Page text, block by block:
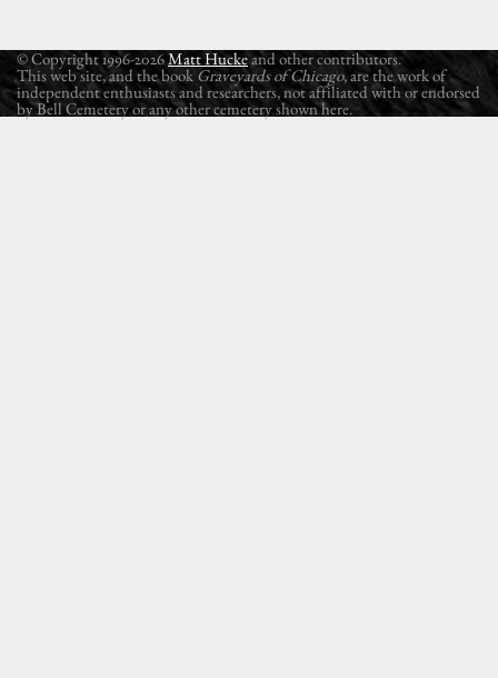
© Copyright 1996-2026Matt Huckeand other contributors.
This web site, and the book Graveyards of Chicago, are the work of
independent enthusiasts and researchers, not affiliated with or endorsed
by Bell Cemetery or any other cemetery shown here.